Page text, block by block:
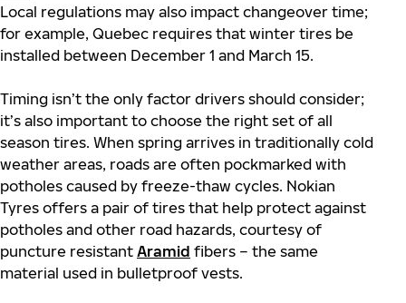
Local regulations may also impact changeover time;
for example, Quebec requires that winter tires be
installed between December 1 and March 15.
Timing isn’t the only factor drivers should consider;
it’s also important to choose the right set of all
season tires. When spring arrives in traditionally cold
weather areas, roads are often pockmarked with
potholes caused by freeze-thaw cycles. Nokian
Tyres offers a pair of tires that help protect against
potholes and other road hazards, courtesy of
puncture resistant Aramid fibers – the same
material used in bulletproof vests.